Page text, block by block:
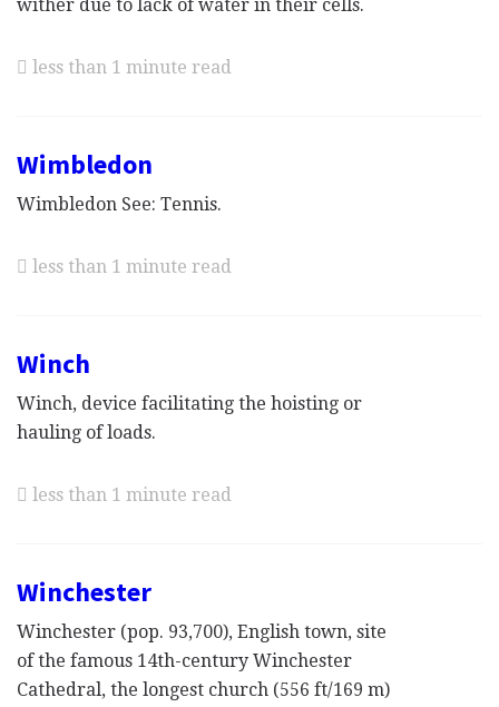
wither due to lack of water in their cells.
less than 1 minute read
Wimbledon
Wimbledon See: Tennis.
less than 1 minute read
Winch
Winch, device facilitating the hoisting or
hauling of loads.
less than 1 minute read
Winchester
Winchester (pop. 93,700), English town, site
of the famous 14th-century Winchester
Cathedral, the longest church (556 ft/169 m)